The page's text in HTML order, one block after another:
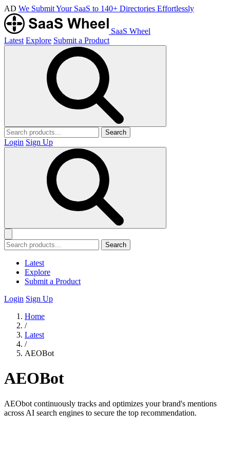
AD We Submit Your SaaS to 140+ Directories Effortlessly
SaaS Wheel
Latest Explore Submit a Product
Search
Login Sign Up
Search
Latest
Explore
Submit a Product
Login Sign Up
Home
/
Latest
/
AEOBot
AEOBot
AEObot continuously tracks and optimizes your brand's mentions
across AI search engines to secure the top recommendation.